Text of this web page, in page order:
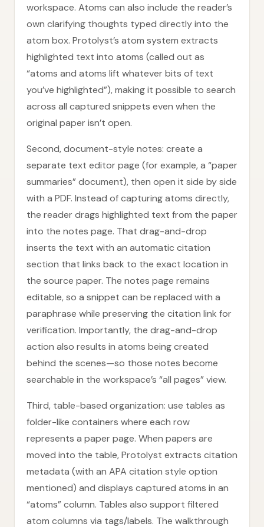
workspace. Atoms can also include the reader’s
own clarifying thoughts typed directly into the
atom box. Protolyst’s atom system extracts
highlighted text into atoms (called out as
“atoms and atoms lift whatever bits of text
you’ve highlighted”), making it possible to search
across all captured snippets even when the
original paper isn’t open.
Second, document-style notes: create a
separate text editor page (for example, a “paper
summaries” document), then open it side by side
with a PDF. Instead of capturing atoms directly,
the reader drags highlighted text from the paper
into the notes page. That drag-and-drop
inserts the text with an automatic citation
section that links back to the exact location in
the source paper. The notes page remains
editable, so a snippet can be replaced with a
paraphrase while preserving the citation link for
verification. Importantly, the drag-and-drop
action also results in atoms being created
behind the scenes—so those notes become
searchable in the workspace’s “all pages” view.
Third, table-based organization: use tables as
folder-like containers where each row
represents a paper page. When papers are
moved into the table, Protolyst extracts citation
metadata (with an APA citation style option
mentioned) and displays captured atoms in an
“atoms” column. Tables also support filtered
atom columns via tags/labels. The walkthrough